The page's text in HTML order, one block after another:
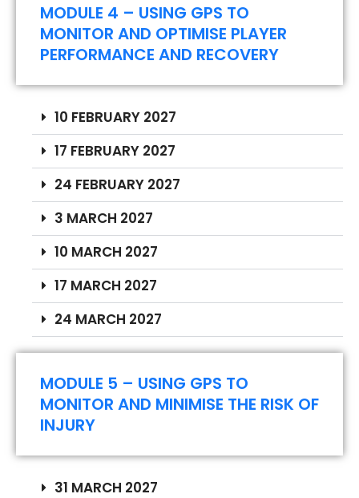
MODULE 4 – USING GPS TO
MONITOR AND OPTIMISE PLAYER
PERFORMANCE AND RECOVERY
10 FEBRUARY 2027
17 FEBRUARY 2027
24 FEBRUARY 2027
3 MARCH 2027
10 MARCH 2027
17 MARCH 2027
24 MARCH 2027
MODULE 5 – USING GPS TO
MONITOR AND MINIMISE THE RISK OF
INJURY
31 MARCH 2027